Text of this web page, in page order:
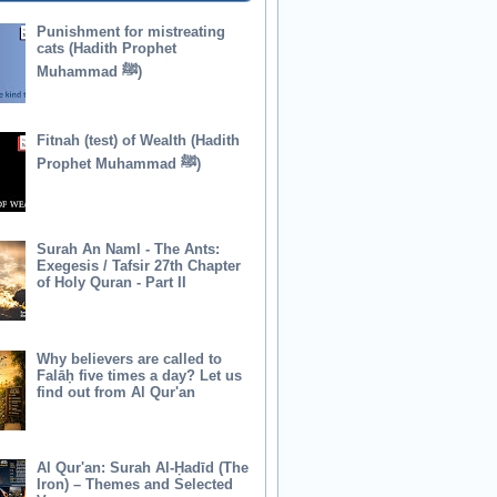
Punishment for mistreating
cats (Hadith Prophet
Muhammad ﷺ)
Fitnah (test) of Wealth (Hadith
Prophet Muhammad ﷺ)
Surah An Naml - The Ants:
Exegesis / Tafsir 27th Chapter
of Holy Quran - Part II
Why believers are called to
Falāḥ five times a day? Let us
find out from Al Qur'an
Al Qur'an: Surah Al-Ḥadīd (The
Iron) – Themes and Selected